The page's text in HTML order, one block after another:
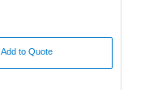
Add to Quote